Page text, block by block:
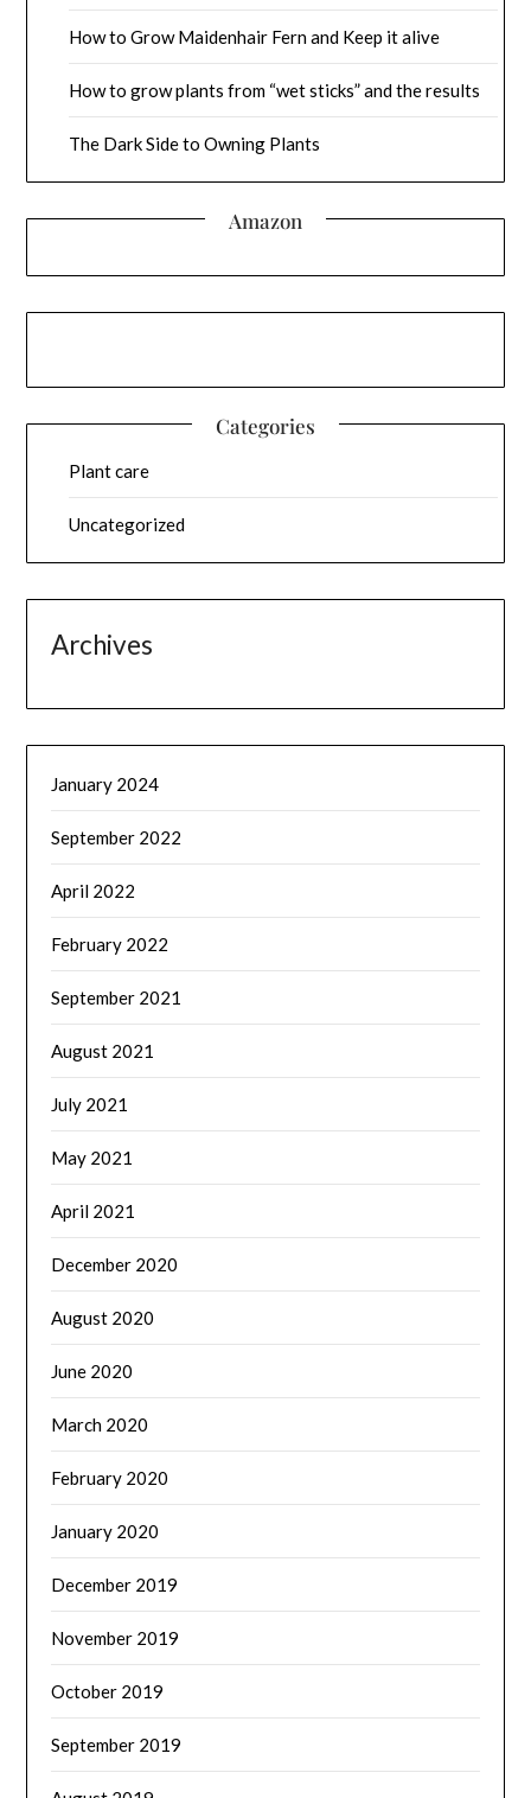
How to Grow Maidenhair Fern and Keep it alive
How to grow plants from “wet sticks” and the results
The Dark Side to Owning Plants
Amazon
Categories
Plant care
Uncategorized
Archives
January 2024
September 2022
April 2022
February 2022
September 2021
August 2021
July 2021
May 2021
April 2021
December 2020
August 2020
June 2020
March 2020
February 2020
January 2020
December 2019
November 2019
October 2019
September 2019